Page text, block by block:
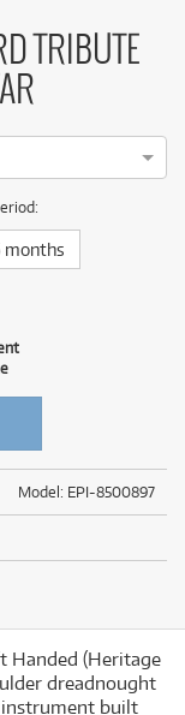
TRIBUTE
months
Model: EPI-8500897
Handed (Heritage
dreadnought
instrument built